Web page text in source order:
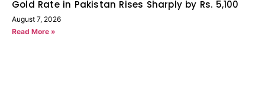
Gold Rate in Pakistan Rises Sharply by Rs. 5,100
August 7, 2026
Read More »